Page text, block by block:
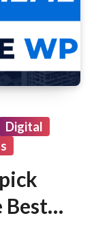
Digital
Best